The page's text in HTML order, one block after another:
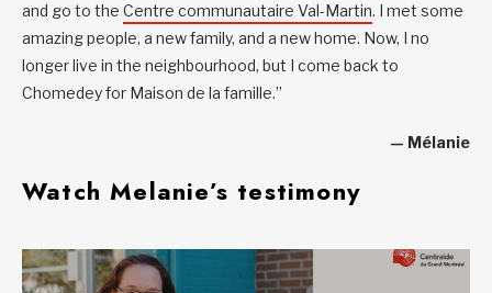
and go to the Centre communautaire Val-Martin. I met some
amazing people, a new family, and a new home. Now, I no
longer live in the neighbourhood, but I come back to
Chomedey for Maison de la famille.”
— Mélanie
Watch Melanie’s testimony